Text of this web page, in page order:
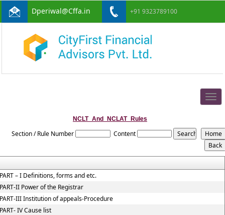
Dperiwal@Cffa.in +91 9323789100
NCLT_And_NCLAT_Rules
Section / Rule Number Content
– I Definitions, forms and etc.
II Power of the Registrar
III Institution of appeals-Procedure
IV Cause list